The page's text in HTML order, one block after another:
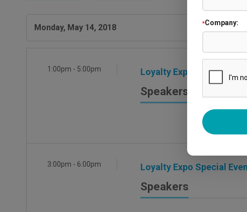
Monday, May 14, 2018
1:00pm - 5:00pm Loyalty Expo Exhibitor Set
Speakers
3:00pm - 6:00pm Loyalty Expo Special
Speakers
*Company: